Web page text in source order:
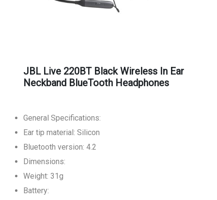
JBL Live 220BT Black Wireless In Ear
Neckband BlueTooth Headphones
General Specifications:
Ear tip material: Silicon
Bluetooth version: 4.2
Dimensions:
Weight: 31g
Battery: